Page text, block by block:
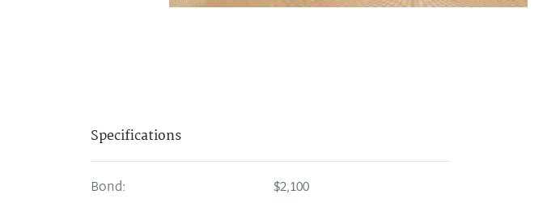
Specifications
Bond: $2,100